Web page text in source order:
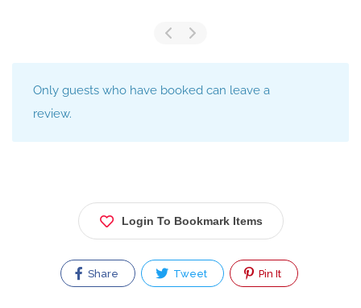
Only guests who have booked can leave a
review.
Login To Bookmark Items
Share Tweet Pin It